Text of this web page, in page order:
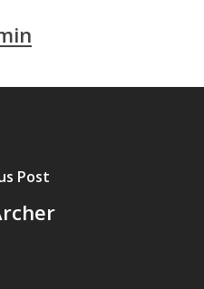
Post